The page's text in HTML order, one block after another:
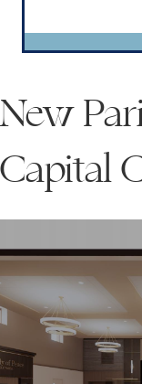
New
Capital